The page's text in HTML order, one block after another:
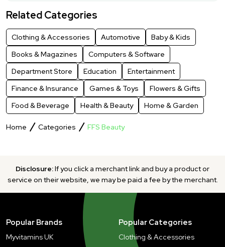
Related Categories
Clothing & Accessories Automotive
Baby & Kids
Books & Magazines
Computers & Software
Department Store
Education
Entertainment
Finance & Insurance
Games & Toys
Flowers & Gifts
Food & Beverage
Health & Beauty Home & Garden
Home Categories FFS Beauty
Disclosure:If you click a merchant link and buy a product or
service on their website, we may be paid a fee by the merchant.
Popular Brands
Myvitamins UK
Popular Categories
Clothing & Accessories